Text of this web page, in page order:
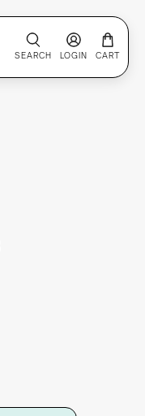
SEARCH LOGIN CART